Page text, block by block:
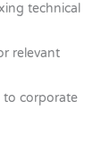
technical
relevant
to corporate